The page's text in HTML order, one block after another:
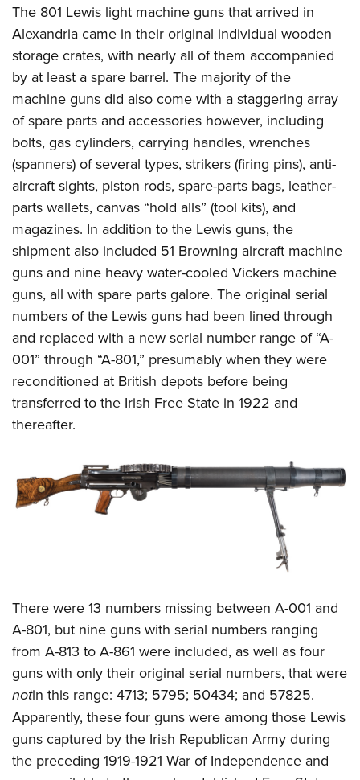
The 801 Lewis light machine guns that arrived in
Alexandria came in their original individual wooden
storage crates, with nearly all of them accompanied
by at least a spare barrel. The majority of the
machine guns did also come with a staggering array
of spare parts and accessories however, including
bolts, gas cylinders, carrying handles, wrenches
(spanners) of several types, strikers (firing pins), anti-
aircraft sights, piston rods, spare-parts bags, leather-
parts wallets, canvas “hold alls” (tool kits), and
magazines. In addition to the Lewis guns, the
shipment also included 51 Browning aircraft machine
guns and nine heavy water-cooled Vickers machine
guns, all with spare parts galore. The original serial
numbers of the Lewis guns had been lined through
and replaced with a new serial number range of “A-
001” through “A-801,” presumably when they were
reconditioned at British depots before being
transferred to the Irish Free State in 1922 and
thereafter.
There were 13 numbers missing between A-001 and
A-801, but nine guns with serial numbers ranging
from A-813 to A-861 were included, as well as four
guns with only their original serial numbers, that were
notin this range: 4713; 5795; 50434; and 57825.
Apparently, these four guns were among those Lewis
guns captured by the Irish Republican Army during
the preceding 1919-1921 War of Independence and